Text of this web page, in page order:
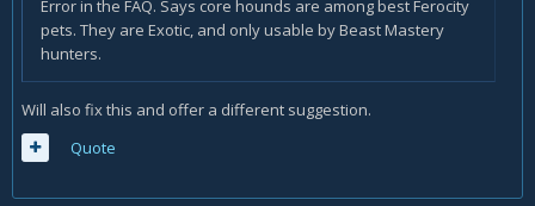
Error in the FAQ. Says core hounds are among best Ferocity
pets. They are Exotic, and only usable by Beast Mastery
hunters.
Will also fix this and offer a different suggestion.
Quote